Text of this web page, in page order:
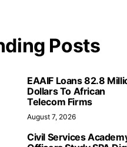
Posts
EAAIF Loans 82.8
Dollars To African
Telecom Firms
August 7, 2026
Civil Services